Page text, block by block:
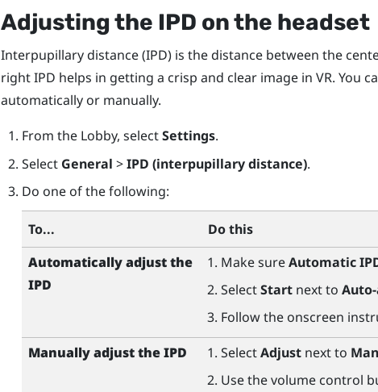
Adjusting the IPD on the headset
Interpupillary distance (IPD) is the distance between the
right IPD helps in getting a crisp and clear image in VR. You
automatically or manually.
From the Lobby, selectSettings.
Select General >IPD (interpupillary distance).
Do one of the following:
To...
Do this
Automatically adjust the
IPD
Make sureAutomatic
SelectStartnext to
Follow the onscreen
Manually adjust the IPD
SelectAdjustnext to
Use the volume control